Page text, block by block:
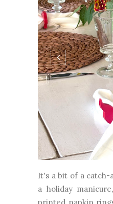
It's a bit of a catch-
a holiday